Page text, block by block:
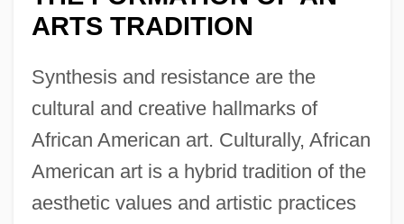
ARTS TRADITION
Synthesis and resistance are the
cultural and creative hallmarks of
African American art. Culturally, African
American art is a hybrid tradition of the
aesthetic values and artistic practices